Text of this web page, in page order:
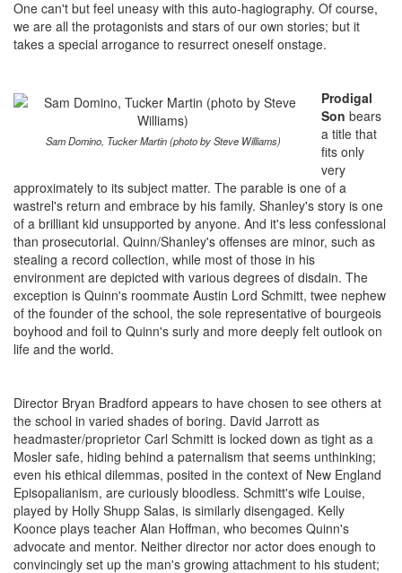
One can't but feel uneasy with this auto-hagiography. Of course,
we are all the protagonists and stars of our own stories; but it
takes a special arrogance to resurrect oneself onstage.
Sam Domino, Tucker Martin (photo by Steve Williams)
Prodigal
Son bears
a title that
fits only
very
approximately to its subject matter. The parable is one of a
wastrel's return and embrace by his family. Shanley's story is one
of a brilliant kid unsupported by anyone. And it's less confessional
than prosecutorial. Quinn/Shanley's offenses are minor, such as
stealing a record collection, while most of those in his
environment are depicted with various degrees of disdain. The
exception is Quinn's roommate Austin Lord Schmitt, twee nephew
of the founder of the school, the sole representative of bourgeois
boyhood and foil to Quinn's surly and more deeply felt outlook on
life and the world.
Director Bryan Bradford appears to have chosen to see others at
the school in varied shades of boring. David Jarrott as
headmaster/proprietor Carl Schmitt is locked down as tight as a
Mosler safe, hiding behind a paternalism that seems unthinking;
even his ethical dilemmas, posited in the context of New England
Episopalianism, are curiously bloodless. Schmitt's wife Louise,
played by Holly Shupp Salas, is similarly disengaged. Kelly
Koonce plays teacher Alan Hoffman, who becomes Quinn's
advocate and mentor. Neither director nor actor does enough to
convincingly set up the man's growing attachment to his student;